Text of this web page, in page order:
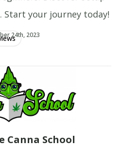
Start your journey today!
author/jake-randall
at24th, 2023
Canna School